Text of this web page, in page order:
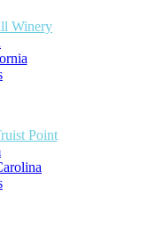
Winery
Point